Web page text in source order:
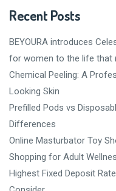
Recent Posts
BEYOURA introduces
for women to the life that
Chemical Peeling: A
Looking Skin
Prefilled Pods vs
Differences
Online Masturbator Toy
Shopping for Adult
Highest Fixed Deposit